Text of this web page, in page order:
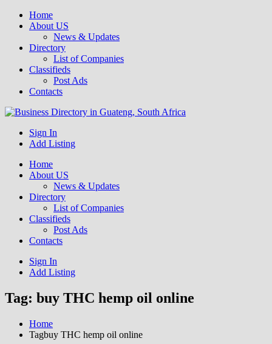
Home
About US
News & Updates
Directory
List of Companies
Classifieds
Post Ads
Contacts
Business Directory South Africa
Get your business listed for free in our Gauteng directory! Boost your
online visibility and connect with local customers across South
Sign In
Add Listing
Home
About US
News & Updates
Directory
List of Companies
Classifieds
Post Ads
Contacts
Sign In
Add Listing
Tag: buy THC hemp oil online
Home
Tagbuy THC hemp oil online